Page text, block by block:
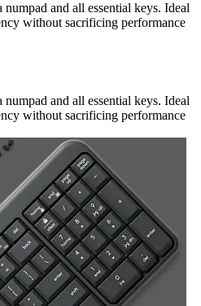
numpad and all essential keys. Ideal
without sacrificing performance
numpad and all essential keys. Ideal
without sacrificing performance